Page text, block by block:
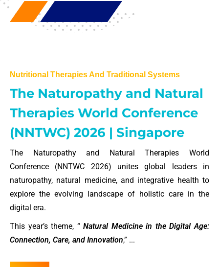
Nutritional Therapies And Traditional Systems
The Naturopathy and Natural
Therapies World Conference
(NNTWC) 2026 | Singapore
The Naturopathy and Natural Therapies World
Conference (NNTWC 2026) unites global leaders in
naturopathy, natural medicine, and integrative health to
explore the evolving landscape of holistic care in the
digital era.
This year’s theme, “Natural Medicine in the Digital Age:
Connection, Care, and Innovation,” ...